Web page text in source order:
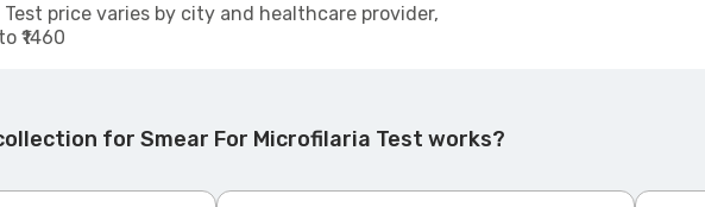
Test price varies by city and healthcare provider,
₹1460
for Smear For Microfilaria Test works?